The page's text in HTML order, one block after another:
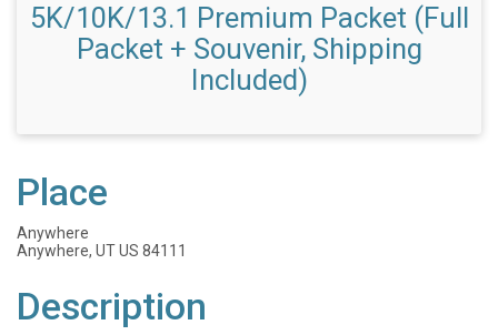
5K/10K/13.1 Premium Packet (Full
Packet + Souvenir, Shipping
Included)
Place
Anywhere
Anywhere, UT US 84111
Description